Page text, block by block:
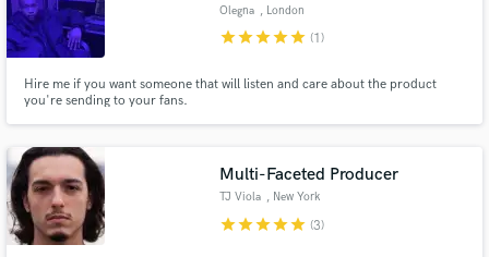
Olegna , London
starstarstarstarstar (1)
Hire me if you want someone that will listen and care about the product
you're sending to your fans.
Multi-Faceted Producer
TJ Viola , New York
starstarstarstarstar (3)